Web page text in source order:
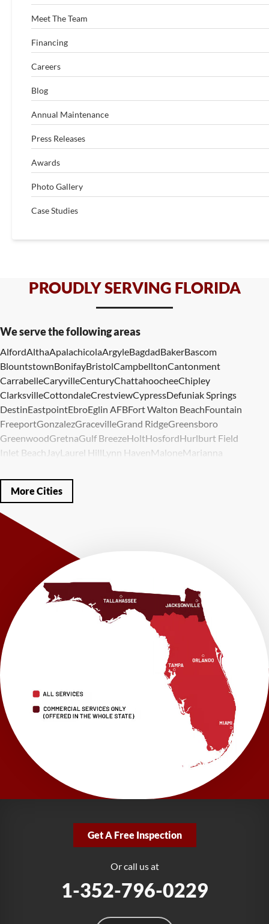
Meet The Team
Financing
Careers
Blog
Annual Maintenance
Press Releases
Awards
Photo Gallery
Case Studies
PROUDLY SERVING FLORIDA
We serve the following areas
AlfordAlthaApalachicolaArgyleBagdadBakerBascom
BlountstownBonifayBristolCampbelltonCantonment
CarrabelleCaryvilleCenturyChattahoocheeChipley
ClarksvilleCottondaleCrestviewCypressDefuniak Springs
DestinEastpointEbroEglin AFBFort Walton BeachFountain
FreeportGonzalezGracevilleGrand RidgeGreensboro
GreenwoodGretnaGulf BreezeHoltHosfordHurlburt Field
Inlet Beach JayLaurel HillLynn Haven MaloneMarianna
Miramar BeachMolino
Panama CityPanama City Beach
Ponce De Leon
Shalimar
WestvilleWewahitchka
LRE Foundation Repair
1115 South Main Street
Suite 101
Brooksville, FL 34601
1-352-325-4686
LRE Foundation Repair
2150 34th Way N
Largo, FL 33771
1-727-337-7878
LRE Foundation Repair
277 Power Ct
Sanford, FL 32771
1-321-204-7872
Fort Lauderdale, FL 33312
More Cities
Get A Free Inspection
Or call us at
1-352-796-0229